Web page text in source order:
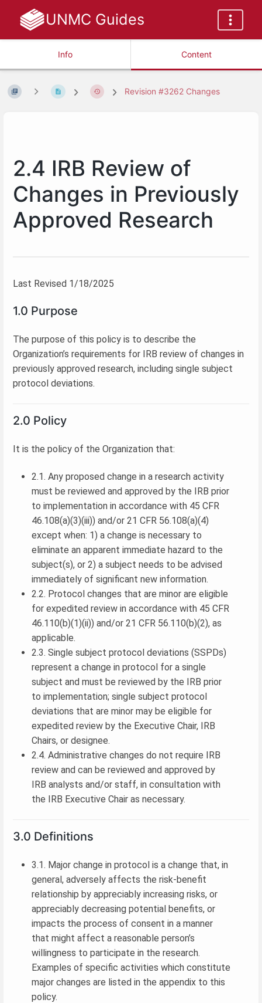
UNMC Guides
Info Content
Revision #3262 Changes
2.4 IRB Review of
Changes in Previously
Approved Research
Last Revised 1/18/2025
1.0 Purpose
The purpose of this policy is to describe the
Organization’s requirements for IRB review of changes in
previously approved research, including single subject
protocol deviations.
2.0 Policy
It is the policy of the Organization that:
2.1. Any proposed change in a research activity
must be reviewed and approved by the IRB prior
to implementation in accordance with 45 CFR
46.108(a)(3)(iii)) and/or 21 CFR 56.108(a)(4)
except when: 1) a change is necessary to
eliminate an apparent immediate hazard to the
subject(s), or 2) a subject needs to be advised
immediately of significant new information.
2.2. Protocol changes that are minor are eligible
for expedited review in accordance with 45 CFR
46.110(b)(1)(ii)) and/or 21 CFR 56.110(b)(2), as
applicable.
2.3. Single subject protocol deviations (SSPDs)
represent a change in protocol for a single
subject and must be reviewed by the IRB prior
to implementation; single subject protocol
deviations that are minor may be eligible for
expedited review by the Executive Chair, IRB
Chairs, or designee.
2.4. Administrative changes do not require IRB
review and can be reviewed and approved by
IRB analysts and/or staff, in consultation with
the IRB Executive Chair as necessary.
3.0 Definitions
3.1. Major change in protocol is a change that, in
general, adversely affects the risk-benefit
relationship by appreciably increasing risks, or
appreciably decreasing potential benefits, or
impacts the process of consent in a manner
that might affect a reasonable person’s
willingness to participate in the research.
Examples of specific activities which constitute
major changes are listed in the appendix to this
policy.